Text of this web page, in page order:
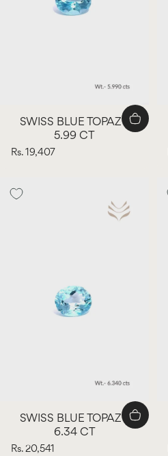
SWISS BLUE TOPAZ -
5.99 CT
Rs. 19,407
SWISS BLUE TOPAZ -
6.34 CT
Rs. 20,541